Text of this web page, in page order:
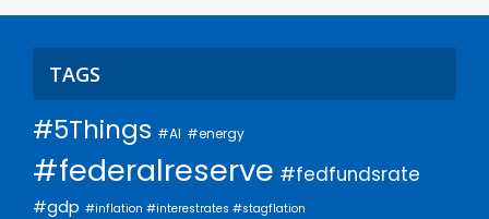
TAGS
#5Things #AI #energy
#federalreserve #fedfundsrate
#gdp #inflation #interestrates #stagflation